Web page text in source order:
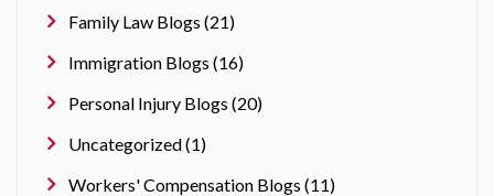
Family Law Blogs (21)
Immigration Blogs (16)
Personal Injury Blogs (20)
Uncategorized (1)
Workers' Compensation Blogs (11)